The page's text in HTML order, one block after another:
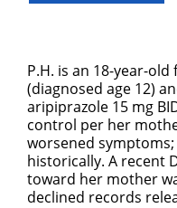
P.H. is an 18-year-
(diagnosed age 12)
aripiprazole 15 mg
control per her
worsened
historically. A recent
toward her mother
declined records